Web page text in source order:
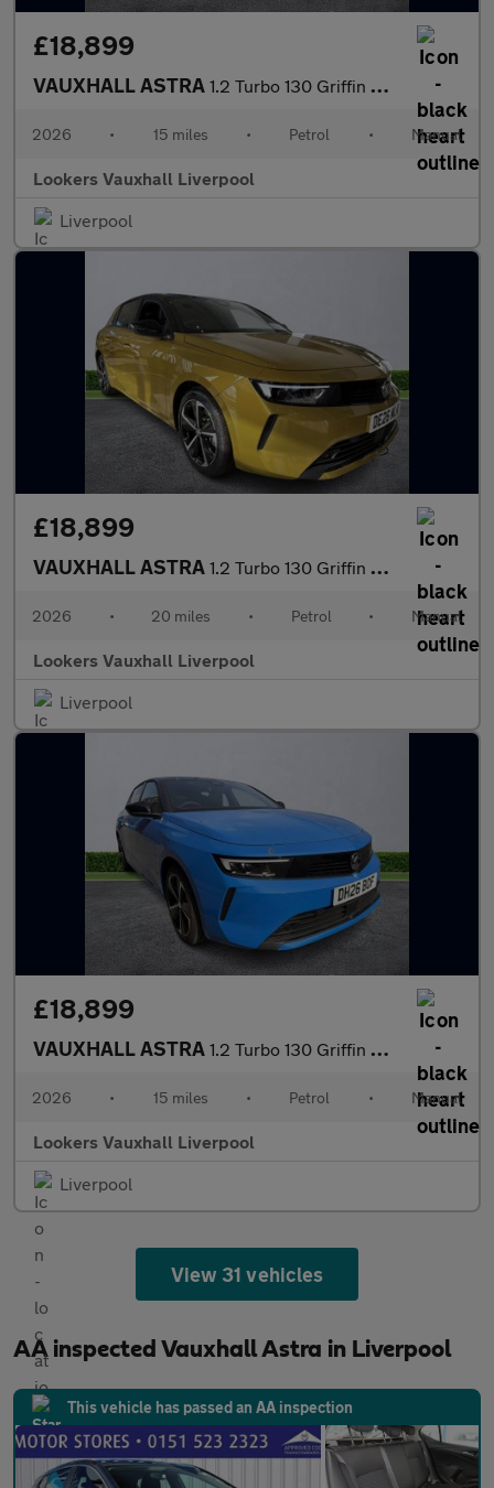
£18,899
VAUXHALL ASTRA 1.2 Turbo 130 Griffin 5Dr
2026 • 15 miles • Petrol • Manual
Lookers Vauxhall Liverpool
Liverpool
£18,899
VAUXHALL ASTRA 1.2 Turbo 130 Griffin 5Dr
2026 • 20 miles • Petrol • Manual
Lookers Vauxhall Liverpool
Liverpool
£18,899
VAUXHALL ASTRA 1.2 Turbo 130 Griffin 5Dr
2026 • 15 miles • Petrol • Manual
Lookers Vauxhall Liverpool
Liverpool
View 31 vehicles
AA inspected Vauxhall Astra in Liverpool
This vehicle has passed an AA inspection